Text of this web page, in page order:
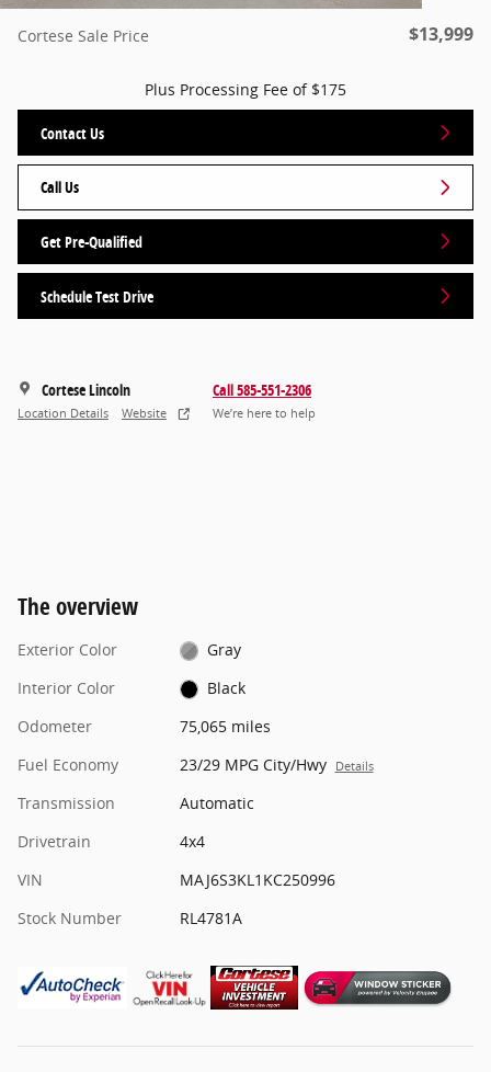
Cortese Sale Price $13,999
Plus Processing Fee of $175
Contact Us
Call Us
Get Pre-Qualified
Schedule Test Drive
Cortese Lincoln
Location Details Website
Call 585-551-2306
We’re here to help
The overview
Exterior Color
Gray
Interior Color
Black
Odometer
75,065 miles
Fuel Economy
23/29 MPG City/Hwy Details
Transmission
Automatic
Drivetrain
4x4
VIN
MAJ6S3KL1KC250996
Stock Number
RL4781A